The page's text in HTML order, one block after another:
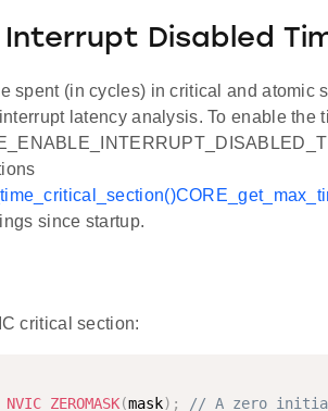
Interrupt Disabled
spent (in cycles) in critical and atomic
latency analysis. To enable the
since startup.
critical section:
(mask) ; // A zero